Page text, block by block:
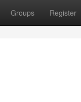
Groups Register